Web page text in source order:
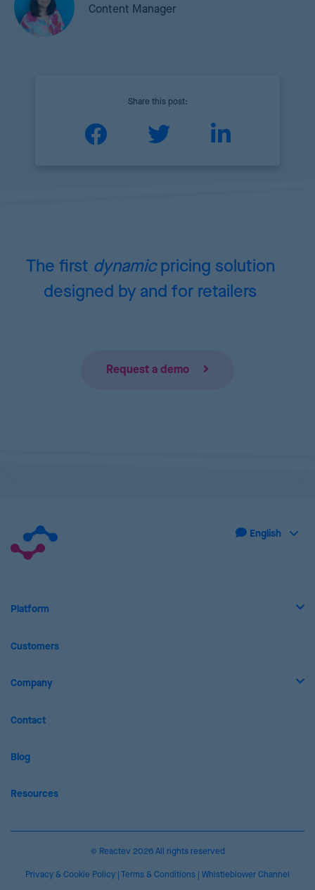
Share this post:
Content Manager
The first dynamicpricing solution
designed by and for retailers
Request a demo
Platform
Customers
Company
Contact
Blog
Resources
© Reactev 2026 All rights reserved
Privacy & Cookie Policy Terms & Conditions Whistleblower Channel